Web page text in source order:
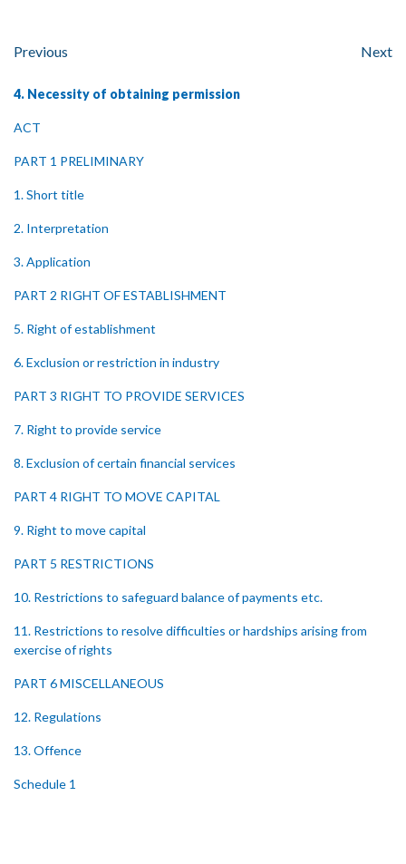
Previous Next
4. Necessity of obtaining permission
ACT
PART 1 PRELIMINARY
1. Short title
2. Interpretation
3. Application
PART 2 RIGHT OF ESTABLISHMENT
5. Right of establishment
6. Exclusion or restriction in industry
PART 3 RIGHT TO PROVIDE SERVICES
7. Right to provide service
8. Exclusion of certain financial services
PART 4 RIGHT TO MOVE CAPITAL
9. Right to move capital
PART 5 RESTRICTIONS
10. Restrictions to safeguard balance of payments etc.
11. Restrictions to resolve difficulties or hardships arising from
exercise of rights
PART 6 MISCELLANEOUS
12. Regulations
13. Offence
Schedule 1